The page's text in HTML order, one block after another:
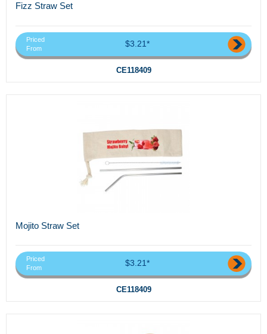
Fizz Straw Set
Priced
From
$3.21*
CE118409
Mojito Straw Set
Priced
From
$3.21*
CE118409